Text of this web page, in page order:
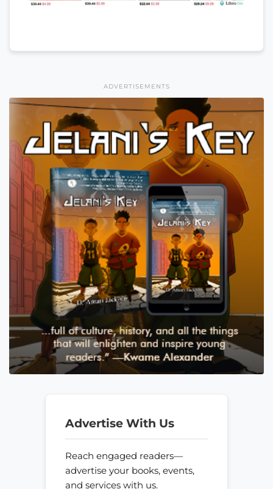
ADVERTISEMENTS
Advertise With Us
Reach engaged readers—
advertise your books, events,
and services with us.